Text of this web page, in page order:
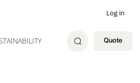
Log in
Quote